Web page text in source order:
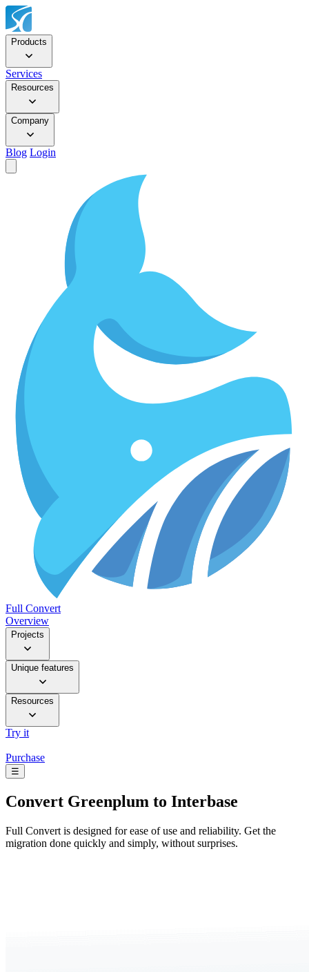
Products
Services
Resources
Company
Blog Login
Full Convert
Overview
Projects
Unique features
Resources
Try it
Purchase
☰
Convert Greenplum to Interbase
Full Convert is designed for ease of use and reliability. Get the
migration done quickly and simply, without surprises.